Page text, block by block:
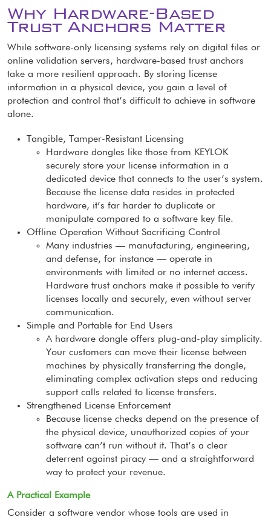
Why Hardware-Based
Trust Anchors Matter
While software-only licensing systems rely on digital files or
online validation servers, hardware-based trust anchors
take a more resilient approach. By storing license
information in a physical device, you gain a level of
protection and control that’s difficult to achieve in software
alone.
Tangible, Tamper-Resistant Licensing
Hardware dongles like those from KEYLOK
securely store your license information in a
dedicated device that connects to the user’s system.
Because the license data resides in protected
hardware, it’s far harder to duplicate or
manipulate compared to a software key file.
Offline Operation Without Sacrificing Control
Many industries — manufacturing, engineering,
and defense, for instance — operate in
environments with limited or no internet access.
Hardware trust anchors make it possible to verify
licenses locally and securely, even without server
communication.
Simple and Portable for End Users
A hardware dongle offers plug-and-play simplicity.
Your customers can move their license between
machines by physically transferring the dongle,
eliminating complex activation steps and reducing
support calls related to license transfers.
Strengthened License Enforcement
Because license checks depend on the presence of
the physical device, unauthorized copies of your
software can’t run without it. That’s a clear
deterrent against piracy — and a straightforward
way to protect your revenue.
A Practical Example
Consider a software vendor whose tools are used in